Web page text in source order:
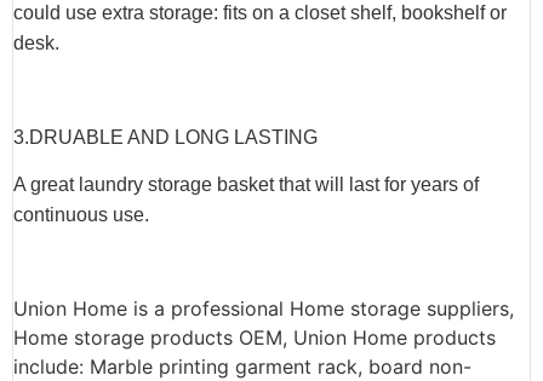
could use extra storage: fits on a closet shelf, bookshelf or
desk.
3.DRUABLE AND LONG LASTING
A great laundry storage basket that will last for years of
continuous use.
Union Home is a professional Home storage suppliers,
Home storage products OEM, Union Home products
include: Marble printing garment rack, board non-